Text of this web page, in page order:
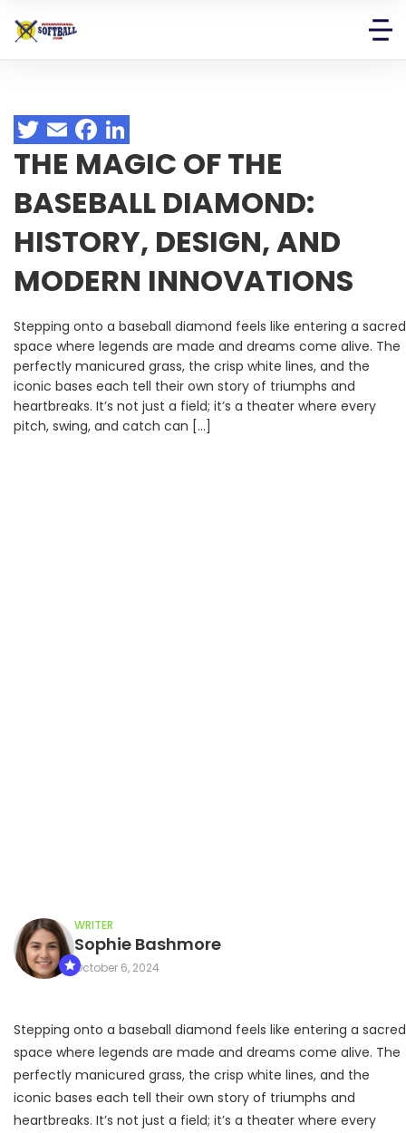
THE MAGIC OF THE
BASEBALL DIAMOND:
HISTORY, DESIGN, AND
MODERN INNOVATIONS
Stepping onto a baseball diamond feels like entering a sacred
space where legends are made and dreams come alive. The
perfectly manicured grass, the crisp white lines, and the
iconic bases each tell their own story of triumphs and
heartbreaks. It’s not just a field; it’s a theater where every
pitch, swing, and catch can […]
WRITER
Sophie Bashmore
October 6, 2024
Stepping onto a baseball diamond feels like entering a sacred
space where legends are made and dreams come alive. The
perfectly manicured grass, the crisp white lines, and the
iconic bases each tell their own story of triumphs and
heartbreaks. It’s not just a field; it’s a theater where every